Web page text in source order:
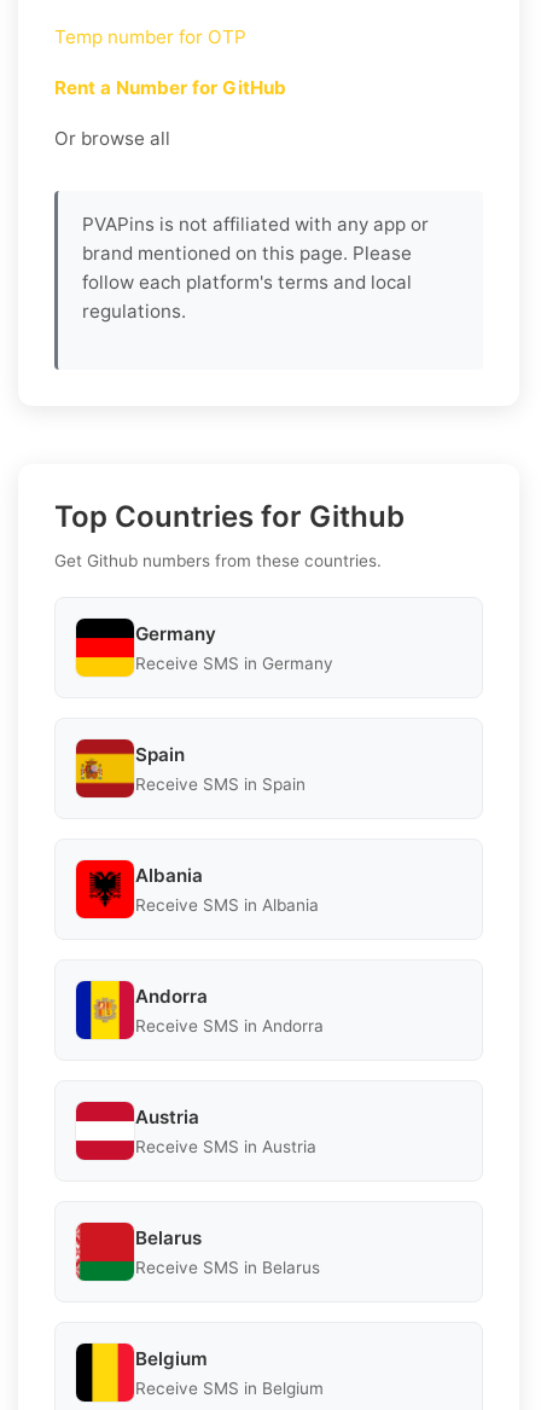
Temp number for OTP
Rent a Number for GitHub
Or browse all
PVAPins is not affiliated with any app or
brand mentioned on this page. Please
follow each platform's terms and local
regulations.
Top Countries for Github
Get Github numbers from these countries.
Germany
Receive SMS in Germany
Spain
Receive SMS in Spain
Albania
Receive SMS in Albania
Andorra
Receive SMS in Andorra
Austria
Receive SMS in Austria
Belarus
Receive SMS in Belarus
Belgium
Receive SMS in Belgium